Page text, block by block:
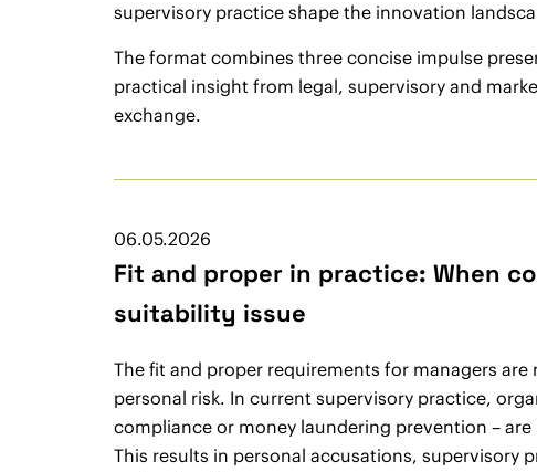
supervisory practice shape the innovation
The format combines three concise impulse
practical insight from legal, supervisory and
exchange.
06.05.2026
Fit and proper in practice: When
suitability issue
The fit and proper requirements for managers
personal risk. In current supervisory practice,
compliance or money laundering prevention –
This results in personal accusations, supervisory